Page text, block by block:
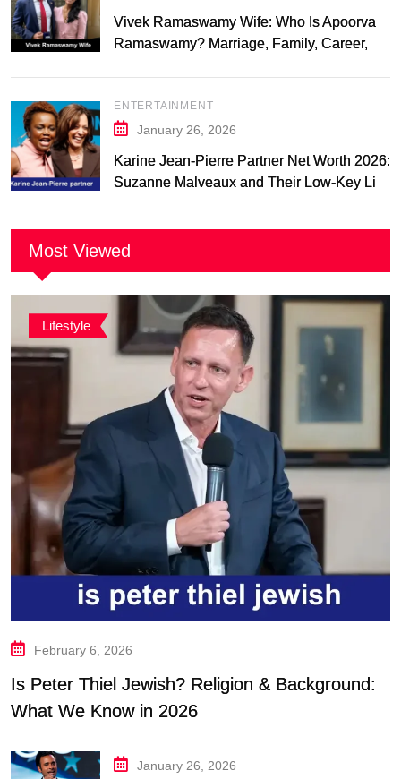
Vivek Ramaswamy Wife: Who Is Apoorva
Ramaswamy? Marriage, Family, Career,
ENTERTAINMENT
January 26, 2026
Karine Jean-Pierre Partner Net Worth 2026:
Suzanne Malveaux and Their Low-Key Life
Most Viewed
Lifestyle
February 6, 2026
Is Peter Thiel Jewish? Religion & Background:
What We Know in 2026
January 26, 2026